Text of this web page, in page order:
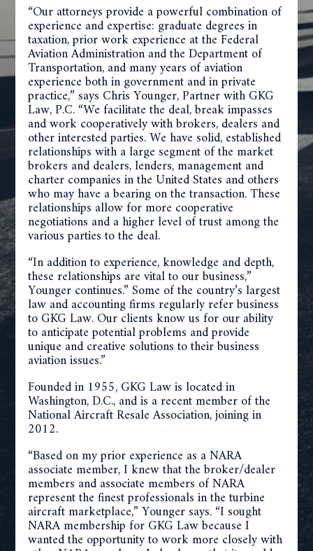
“Our attorneys provide a powerful combination of
experience and expertise: graduate degrees in
taxation, prior work experience at the Federal
Aviation Administration and the Department of
Transportation, and many years of aviation
experience both in government and in private
practice,” says Chris Younger, Partner with GKG
Law, P.C. “We facilitate the deal, break impasses
and work cooperatively with brokers, dealers and
other interested parties. We have solid, established
relationships with a large segment of the market
brokers and dealers, lenders, management and
charter companies in the United States and others
who may have a bearing on the transaction. These
relationships allow for more cooperative
negotiations and a higher level of trust among the
various parties to the deal.
“In addition to experience, knowledge and depth,
these relationships are vital to our business,”
Younger continues.” Some of the country’s largest
law and accounting firms regularly refer business
to GKG Law. Our clients know us for our ability
to anticipate potential problems and provide
unique and creative solutions to their business
aviation issues.”
Founded in 1955, GKG Law is located in
Washington, D.C., and is a recent member of the
National Aircraft Resale Association, joining in
2012.
“Based on my prior experience as a NARA
associate member, I knew that the broker/dealer
members and associate members of NARA
represent the finest professionals in the turbine
aircraft marketplace,” Younger says. “I sought
NARA membership for GKG Law because I
wanted the opportunity to work more closely with